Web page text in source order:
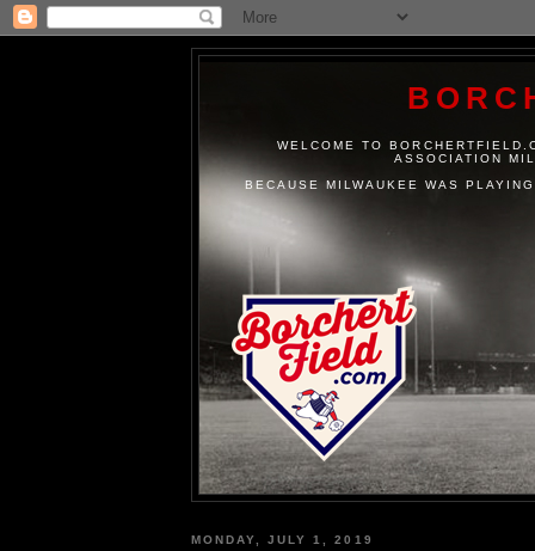
WELCOME TO
ASSOCIATION
BECAUSE MILWAUKEE WAS
MONDAY, JULY 1, 2019